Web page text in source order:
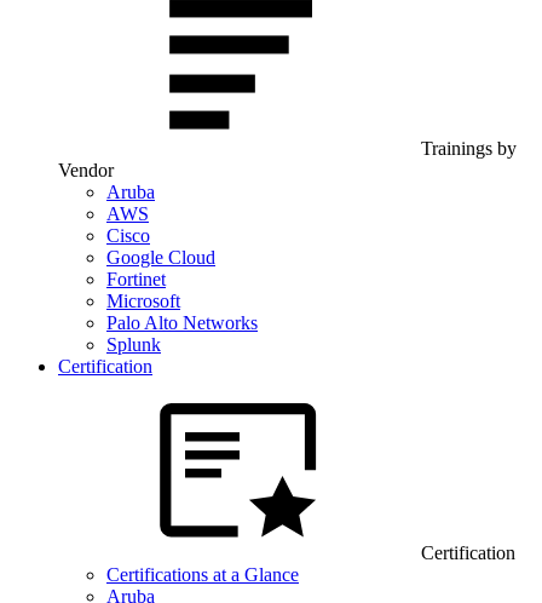
Trainings by
Vendor
Aruba
AWS
Cisco
Google Cloud
Fortinet
Microsoft
Palo Alto Networks
Splunk
Certification
Certification
Certifications at a Glance
Aruba